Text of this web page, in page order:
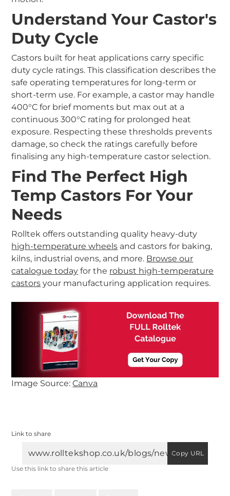
Understand Your Castor's
Duty Cycle
Castors built for heat applications carry specific
duty cycle ratings. This classification describes the
safe operating temperatures for long-term or
short-term use. For example, a castor may handle
400°C for brief moments but max out at a
continuous 300°C rating for prolonged heat
exposure. Respecting these thresholds prevents
damage, so check the ratings carefully before
finalising any high-temperature castor selection.
Find The Perfect High
Temp Castors For Your
Needs
Rolltek offers outstanding quality heavy-duty
high-temperature wheels and castors for baking,
kilns, industrial ovens, and more. Browse our
catalogue today for the robust high-temperature
castors your manufacturing application requires.
Image Source:Canva
Link to share
Copy URL
Use this link to share this article